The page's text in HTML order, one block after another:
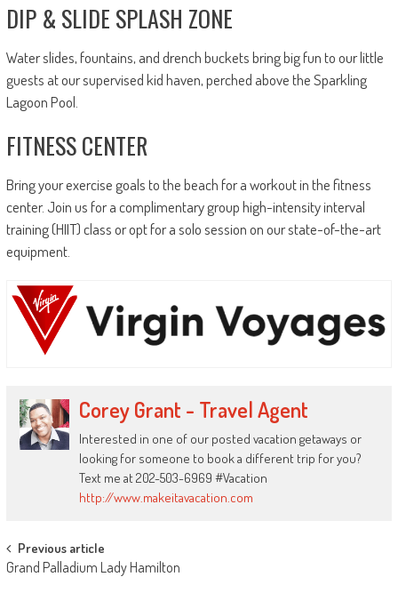
DIP & SLIDE SPLASH ZONE
Water slides, fountains, and drench buckets bring big fun to our little
guests at our supervised kid haven, perched above the Sparkling
Lagoon Pool.
FITNESS CENTER
Bring your exercise goals to the beach for a workout in the fitness
center. Join us for a complimentary group high-intensity interval
training (HIIT) class or opt for a solo session on our state-of-the-art
equipment.
Corey Grant - Travel Agent
Interested in one of our posted vacation getaways or
looking for someone to book a different trip for you?
Text me at 202-503-6969 #Vacation
http://www.makeitavacation.com
Post
navigation
Previous article
Grand Palladium Lady Hamilton